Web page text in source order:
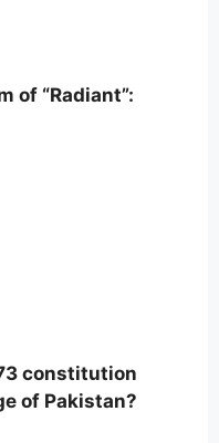
of “Radiant”:
constitution
of Pakistan?